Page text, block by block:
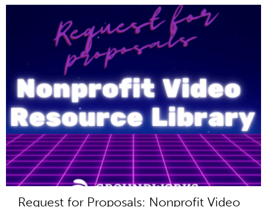
Request for Proposals: Nonprofit Video